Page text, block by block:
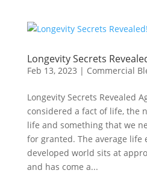
Longevity Secrets
Feb 13, 2023 | Commercial
Longevity Secrets Revealed
considered a fact of life, the
life and something that we
for granted. The average life
developed world sits at
and has come a...